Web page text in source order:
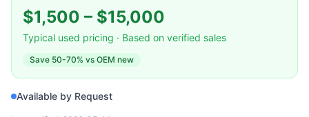
$1,500 – $15,000
Typical used pricing · Based on verified sales
Save 50-70% vs OEM new
Available by Request